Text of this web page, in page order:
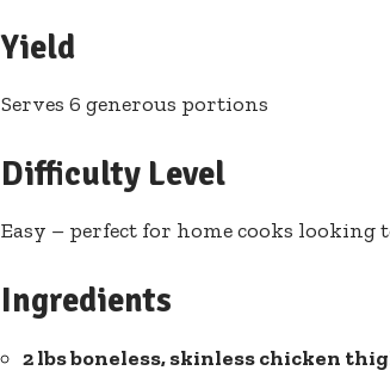
Yield
Serves 6 generous portions
Difficulty Level
Easy – perfect for home cooks
Ingredients
2 lbs boneless, skinless chicken